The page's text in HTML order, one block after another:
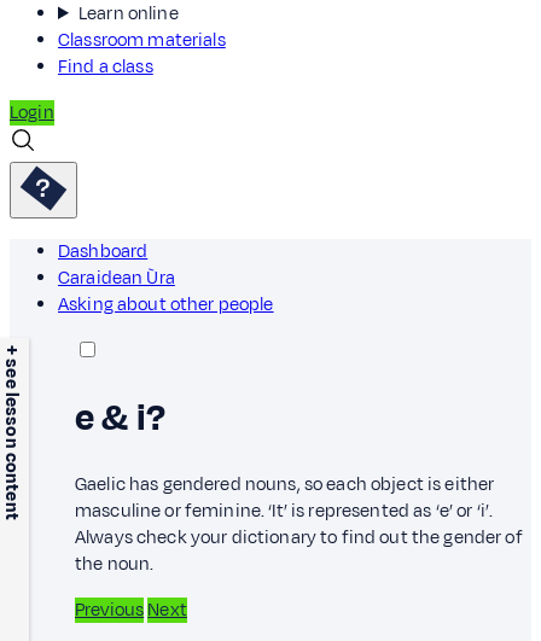
Learn online
Classroom materials
Find a class
Login
Dashboard
Caraidean Ùra
Asking about other people
+ see lesson content e & i?
Gaelic has gendered nouns, so each object is either
masculine or feminine. ‘It’ is represented as ‘e’ or ‘i’.
Always check your dictionary to find out the gender of
the noun.
PreviousNext